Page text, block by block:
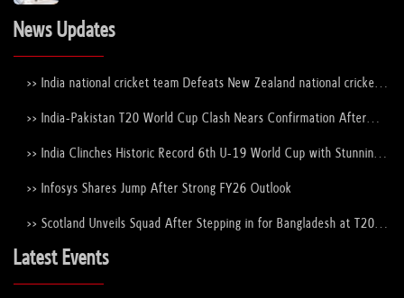
News Updates
>> India national cricket team Defeats New Zealand national cricket
>> India-Pakistan T20 World Cup Clash Nears Confirmation After
>> India Clinches Historic Record 6th U-19 World Cup with Stunning
>> Infosys Shares Jump After Strong FY26 Outlook
>> Scotland Unveils Squad After Stepping in for Bangladesh at T20
Latest Events